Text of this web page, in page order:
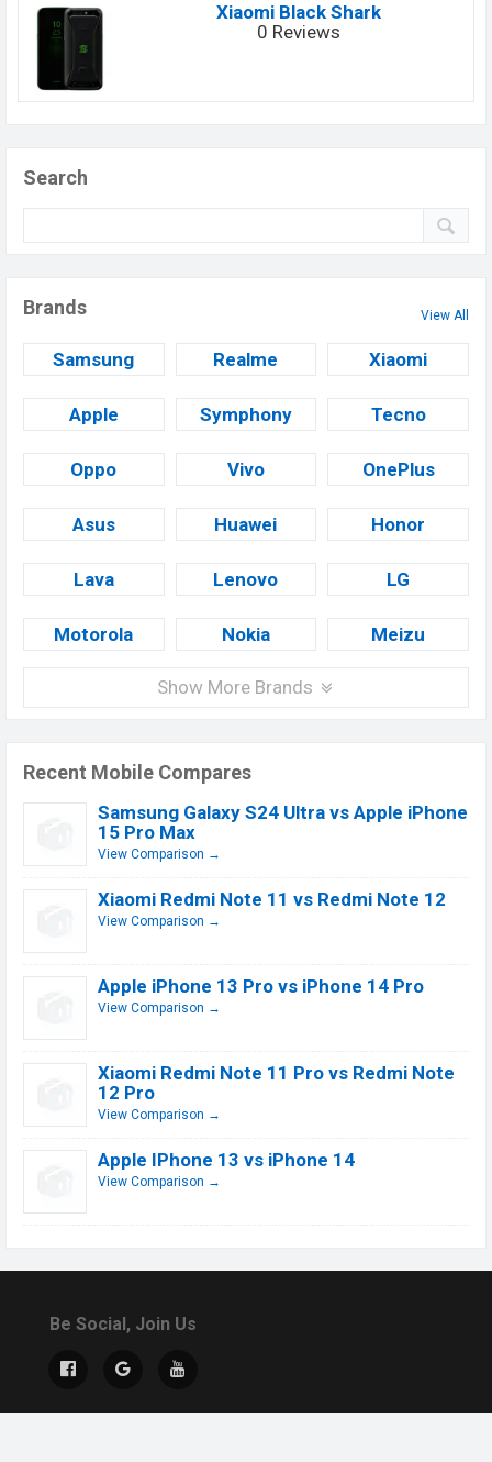
Xiaomi Black Shark
0 Reviews
Search
Brands View All
Samsung Realme Xiaomi
Apple Symphony Tecno
Oppo Vivo OnePlus
Asus Huawei Honor
Lava Lenovo LG
Motorola Nokia Meizu
Show More Brands
Recent Mobile Compares
Samsung Galaxy S24 Ultra vs Apple iPhone
15 Pro Max
View Comparison →
Xiaomi Redmi Note 11 vs Redmi Note 12
View Comparison →
Apple iPhone 13 Pro vs iPhone 14 Pro
View Comparison →
Xiaomi Redmi Note 11 Pro vs Redmi Note
12 Pro
View Comparison →
Apple IPhone 13 vs iPhone 14
View Comparison →
Be Social, Join Us